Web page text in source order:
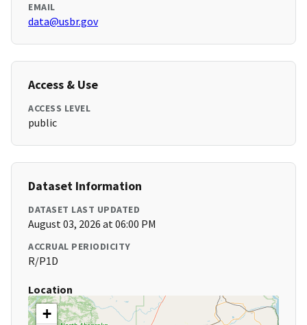
EMAIL
data@usbr.gov
Access & Use
ACCESS LEVEL
public
Dataset Information
DATASET LAST UPDATED
August 03, 2026 at 06:00 PM
ACCRUAL PERIODICITY
R/P1D
Location
+